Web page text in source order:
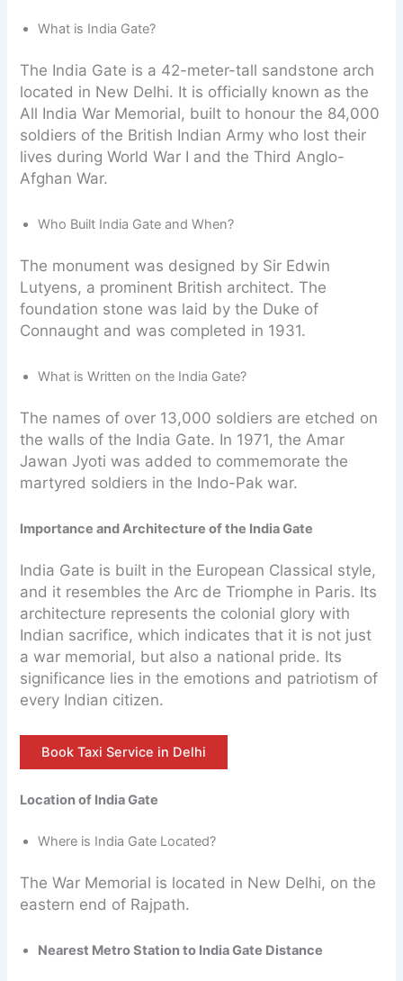
What is India Gate?
The India Gate is a 42-meter-tall sandstone arch
located in New Delhi. It is officially known as the
All India War Memorial, built to honour the 84,000
soldiers of the British Indian Army who lost their
lives during World War I and the Third Anglo-
Afghan War.
Who Built India Gate and When?
The monument was designed by Sir Edwin
Lutyens, a prominent British architect. The
foundation stone was laid by the Duke of
Connaught and was completed in 1931.
What is Written on the India Gate?
The names of over 13,000 soldiers are etched on
the walls of the India Gate. In 1971, the Amar
Jawan Jyoti was added to commemorate the
martyred soldiers in the Indo-Pak war.
Importance and Architecture of the India Gate
India Gate is built in the European Classical style,
and it resembles the Arc de Triomphe in Paris. Its
architecture represents the colonial glory with
Indian sacrifice, which indicates that it is not just
a war memorial, but also a national pride. Its
significance lies in the emotions and patriotism of
every Indian citizen.
Book Taxi Service in Delhi
Location of India Gate
Where is India Gate Located?
The War Memorial is located in New Delhi, on the
eastern end of Rajpath.
Nearest Metro Station to India Gate Distance